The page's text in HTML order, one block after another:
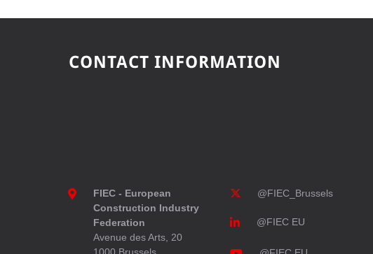
CONTACT INFORMATION
FIEC - European
Construction Industry
Federation
Avenue des Arts, 20
1000 Brussels
@FIEC_Brussels
@FIEC EU